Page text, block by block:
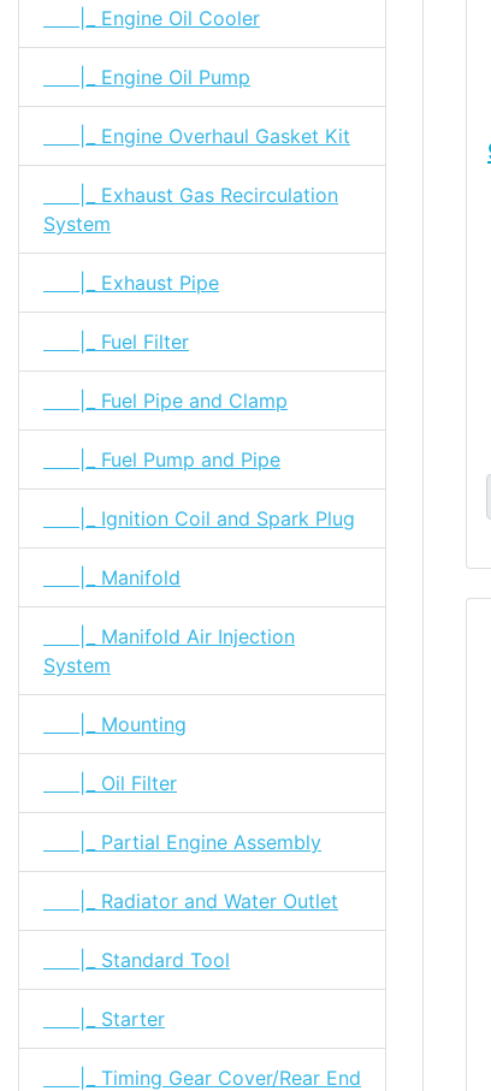
|_ Engine Oil Cooler
|_ Engine Oil Pump
|_ Engine Overhaul Gasket Kit
|_ Exhaust Gas Recirculation
System
|_ Exhaust Pipe
|_ Fuel Filter
|_ Fuel Pipe and Clamp
|_ Fuel Pump and Pipe
|_ Ignition Coil and Spark Plug
|_ Manifold
|_ Manifold Air Injection
System
|_ Mounting
|_ Oil Filter
|_ Partial Engine Assembly
|_ Radiator and Water Outlet
|_ Standard Tool
|_ Starter
|_ Timing Gear Cover/Rear End